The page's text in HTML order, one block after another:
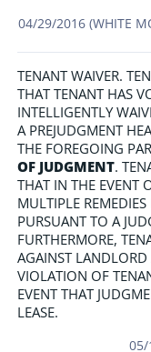
04/29/2016 (WHITE
TENANT WAIVER.
THAT TENANT HAS
INTELLIGENTLY
A PREJUDGMENT
THE FOREGOING
OF JUDGMENT.
THAT IN THE EVENT
MULTIPLE
PURSUANT TO A
FURTHERMORE,
AGAINST
VIOLATION OF
EVENT THAT
LEASE.
05/